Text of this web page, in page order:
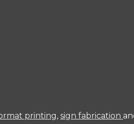
printing,sign fabrication